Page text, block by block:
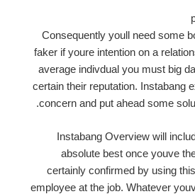
Consequently youll need some
faker if youre intention on a
average indivdual you must big
certain their reputation. Instabang
concern and put ahead some
Instabang Overview will
absolute best once youve
certainly confirmed by using
employee at the job. Whatever